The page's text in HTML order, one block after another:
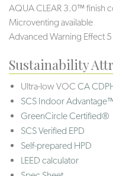
AQUA CLEAR 3.0™ finish
Microventing available
Advanced Warning Effect 5
Sustainability
Ultra-low VOC CA
SCS Indoor
GreenCircle Certified®
SCS Verified EPD
Self-prepared HPD
LEED calculator